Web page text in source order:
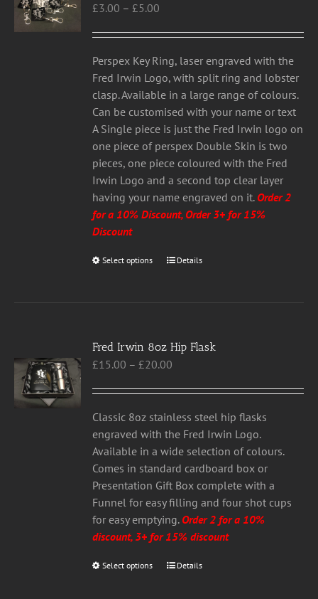
£3.00 – £5.00
£3.00
through
£5.00
Perspex Key Ring, laser engraved with the
Fred Irwin Logo, with split ring and lobster
clasp. Available in a large range of colours.
Can be customised with your name or text
A Single piece is just the Fred Irwin logo on
one piece of perspex Double Skin is two
pieces, one piece coloured with the Fred
Irwin Logo and a second top clear layer
having your name engraved on it. Order 2
for a 10% Discount, Order 3+ for 15%
Discount
Select options
This
The
options
be
chosen
on
the
product
page
Details
Fred Irwin 8oz Hip Flask
£15.00 – £20.00
£15.00
through
£20.00
Classic 8oz stainless steel hip flasks
engraved with the Fred Irwin Logo.
Available in a wide selection of colours.
Comes in standard cardboard box or
Presentation Gift Box complete with a
Funnel for easy filling and four shot cups
for easy emptying. Order 2 for a 10%
discount, 3+ for 15% discount
Select options
ThisDetails